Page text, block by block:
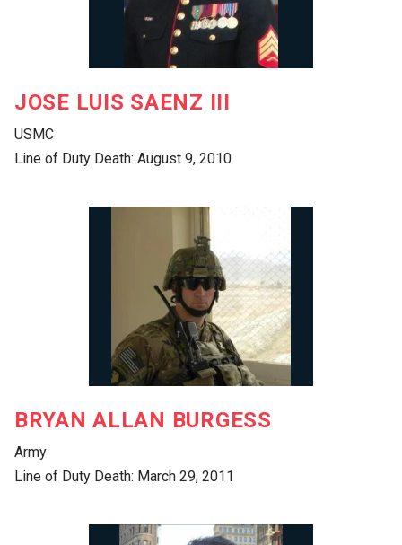
JOSE LUIS SAENZ III
USMC
Line of Duty Death: August 9, 2010
BRYAN ALLAN BURGESS
Army
Line of Duty Death: March 29, 2011